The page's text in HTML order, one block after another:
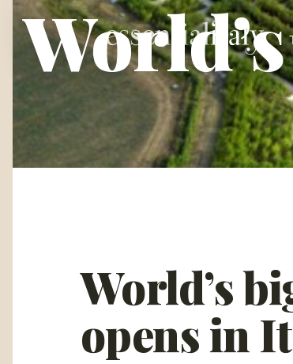
World’s
opens in